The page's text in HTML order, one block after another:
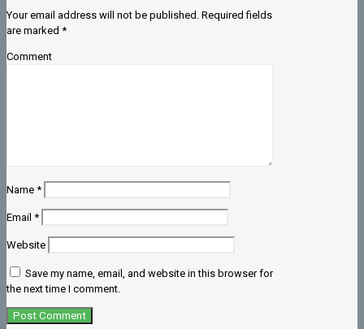
Your email address will not be published. Required fields
are marked *
Comment
Name *
Email *
Website
Save my name, email, and website in this browser for
the next time I comment.